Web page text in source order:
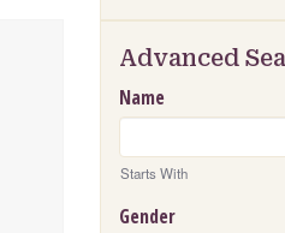
Advanced
Name
Starts With
Gender